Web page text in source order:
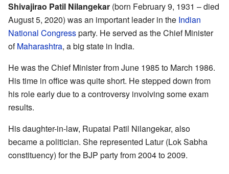
Shivajirao Patil Nilangekar (born February 9, 1931 – died
August 5, 2020) was an important leader in the Indian
National Congressparty. He served as the Chief Minister
ofMaharashtra, a big state in India.
He was the Chief Minister from June 1985 to March 1986.
His time in office was quite short. He stepped down from
his role early due to a controversy involving some exam
results.
His daughter-in-law, Rupatai Patil Nilangekar, also
became a politician. She represented Latur (Lok Sabha
constituency) for the BJP party from 2004 to 2009.